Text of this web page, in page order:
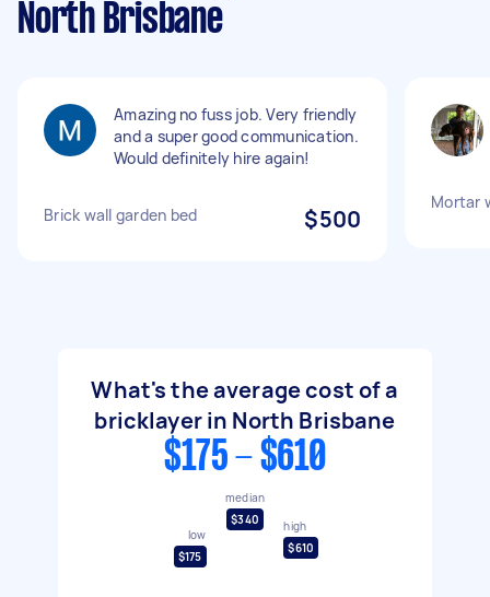
North Brisbane
Amazing no fuss job. Very friendly
and a super good communication.
Would definitely hire again!
Brick wall garden bed $500
Mortar
What's the average cost of a
bricklayer in North Brisbane
$175 - $610
low
$175
median
$340
high
$610